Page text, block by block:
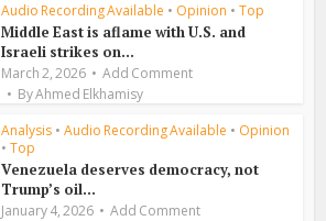
Audio Recording Available • Opinion • Top
Middle East is aflame with U.S. and
Israeli strikes on...
March 2, 2026
Add Comment
ByAhmed Elkhamisy
Analysis • Audio Recording Available • Opinion
• Top
Venezuela deserves democracy, not
Trump’s oil...
January 4, 2026
Add Comment